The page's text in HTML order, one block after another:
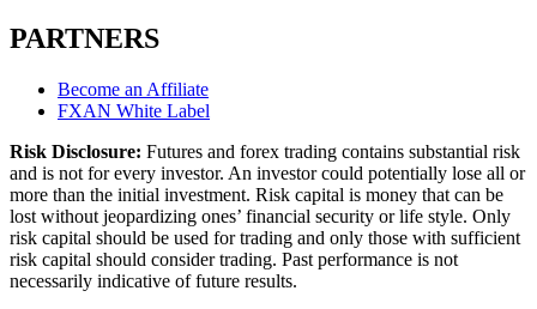
PARTNERS
Become an Affiliate
FXAN White Label
Risk Disclosure: Futures and forex trading contains substantial risk
and is not for every investor. An investor could potentially lose all or
more than the initial investment. Risk capital is money that can be
lost without jeopardizing ones’ financial security or life style. Only
risk capital should be used for trading and only those with sufficient
risk capital should consider trading. Past performance is not
necessarily indicative of future results.